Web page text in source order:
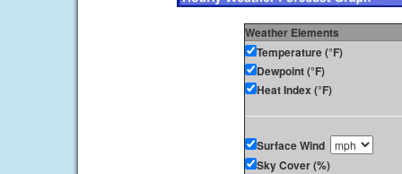
Weather Elements
Temperature (°F)
Dewpoint (°F)
Heat Index (°F)
Surface Wind
Sky Cover (%)